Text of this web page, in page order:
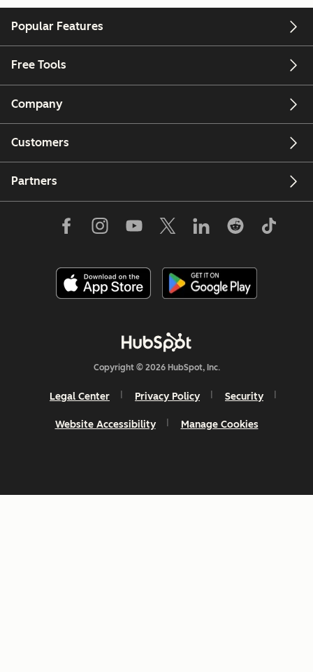
Popular Features
Free Tools
Company
Customers
Partners
Copyright © 2026 HubSpot, Inc.
Legal Center Privacy Policy Security
Website Accessibility Manage Cookies